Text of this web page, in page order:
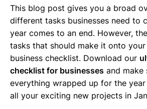
This blog post gives you a broad
different tasks businesses need to
year comes to an end. However,
tasks that should make it onto
business checklist. Download our
checklist for businesses and make
everything wrapped up for the
all your exciting new projects in